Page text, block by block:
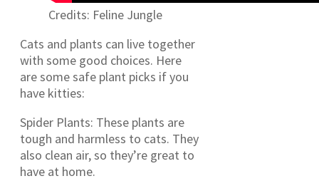
Credits: Feline Jungle
Cats and plants can live together
with some good choices. Here
are some safe plant picks if you
have kitties:
Spider Plants: These plants are
tough and harmless to cats. They
also clean air, so they’re great to
have at home.